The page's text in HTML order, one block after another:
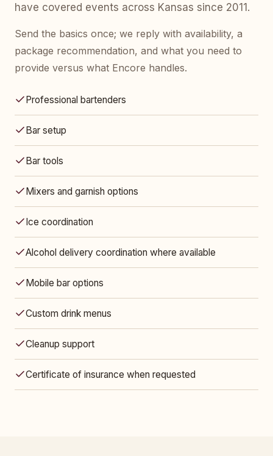
have covered events across Kansas since 2011.
Send the basics once; we reply with availability, a
package recommendation, and what you need to
provide versus what Encore handles.
Professional bartenders
Bar setup
Bar tools
Mixers and garnish options
Ice coordination
Alcohol delivery coordination where available
Mobile bar options
Custom drink menus
Cleanup support
Certificate of insurance when requested